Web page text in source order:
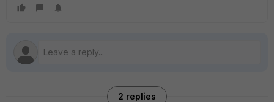
2 replies